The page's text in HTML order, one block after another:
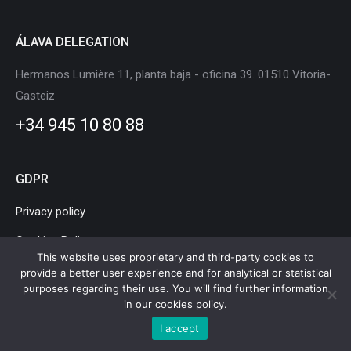
ÁLAVA DELEGATION
Hermanos Lumière 11, planta baja - oficina 39. 01510 Vitoria-
Gasteiz
+34 945 10 80 88
GDPR
Privacy policy
Cookies Policy
Legal Notice
Basque Country Mobility and Logistics Cluster © Copyright |
This website uses proprietary and third-party cookies to
provide a better user experience and for analytical or statistical
purposes regarding their use. You will find further information
in our cookies policy.
I accept